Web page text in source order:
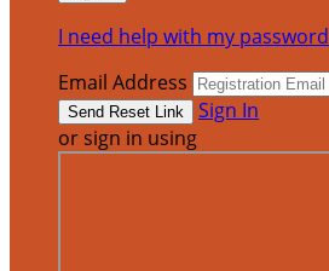
I need help with my password
Email Address
Sign In
or sign in using